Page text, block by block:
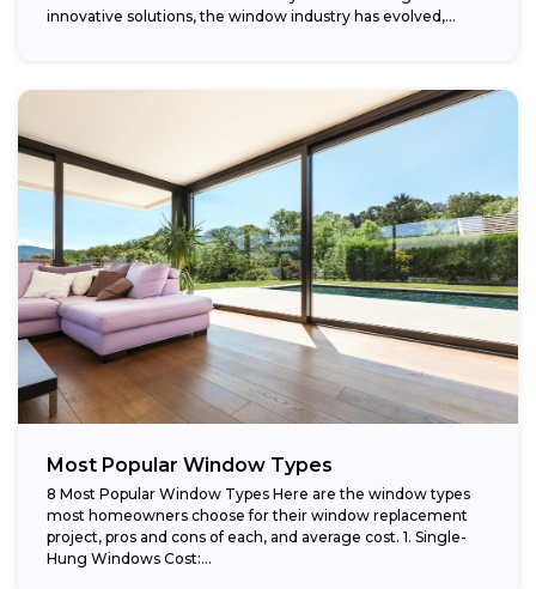
innovative solutions, the window industry has evolved,
Most Popular Window Types
8 Most Popular Window Types Here are the window types
most homeowners choose for their window replacement
project, pros and cons of each, and average cost. 1. Single-
Hung Windows Cost:...